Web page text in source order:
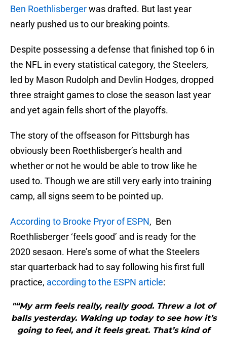
Ben Roethlisbergerwas drafted. But last year
nearly pushed us to our breaking points.
Despite possessing a defense that finished top 6 in
the NFL in every statistical category, the Steelers,
led by Mason Rudolph and Devlin Hodges, dropped
three straight games to close the season last year
and yet again fells short of the playoffs.
The story of the offseason for Pittsburgh has
obviously been Roethlisberger’s health and
whether or not he would be able to trow like he
used to. Though we are still very early into training
camp, all signs seem to be pointed up.
According to Brooke Pryor of ESPN, Ben
Roethlisberger ‘feels good’ and is ready for the
2020 sesaon. Here’s some of what the Steelers
star quarterback had to say following his first full
practice, according to the ESPN article:
"“My arm feels really, really good. Threw a lot of
balls yesterday. Waking up today to see how it’s
going to feel, and it feels great. That’s kind of